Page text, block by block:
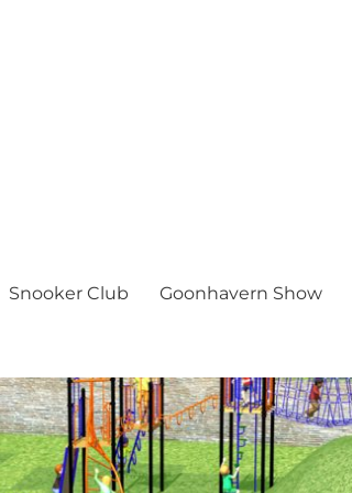
Snooker Club Goonhavern Show